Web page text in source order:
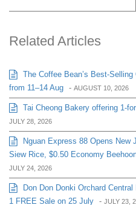
Related Articles
The Coffee Bean’s Best-
from 11–14 Aug - AUGUST 10, 2026
Tai Cheong Bakery offering 1-
JULY 28, 2026
Nguan Express 88 Opens New
Siew Rice, $0.50 Economy
JULY 24, 2026
Don Don Donki Orchard
1 FREE Sale on 25 July - JULY 23,